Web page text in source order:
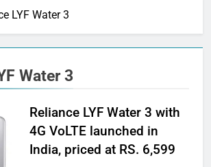
LYF Water 3
Water 3
Reliance LYF Water 3 with
4G VoLTE launched in
India, priced at RS. 6,599